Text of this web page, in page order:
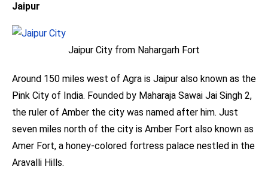
Jaipur
Jaipur City from Nahargarh Fort
Around 150 miles west of Agra is Jaipur also known as the
Pink City of India. Founded by Maharaja Sawai Jai Singh 2,
the ruler of Amber the city was named after him. Just
seven miles north of the city is Amber Fort also known as
Amer Fort, a honey-colored fortress palace nestled in the
Aravalli Hills.